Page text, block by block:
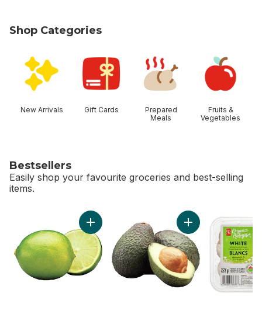
Shop Categories
New Arrivals Gift Cards
Prepared
Meals
Fruits &
Vegetables
Bestsellers
Easily shop your favourite groceries and best-selling
items.
Add Limes to cart Add Avocado to